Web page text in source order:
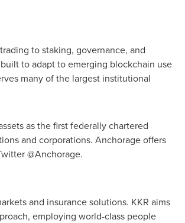
to staking, governance, and
to adapt to emerging blockchain use
many of the largest institutional
as the first federally chartered
and corporations. Anchorage offers
@Anchorage.
and insurance solutions. KKR aims
employing world-class people